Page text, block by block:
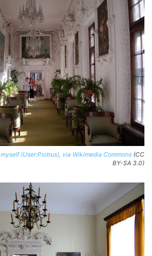
myself (User:Piotrus), via Wikimedia Commons (CC
BY-SA 3.0)